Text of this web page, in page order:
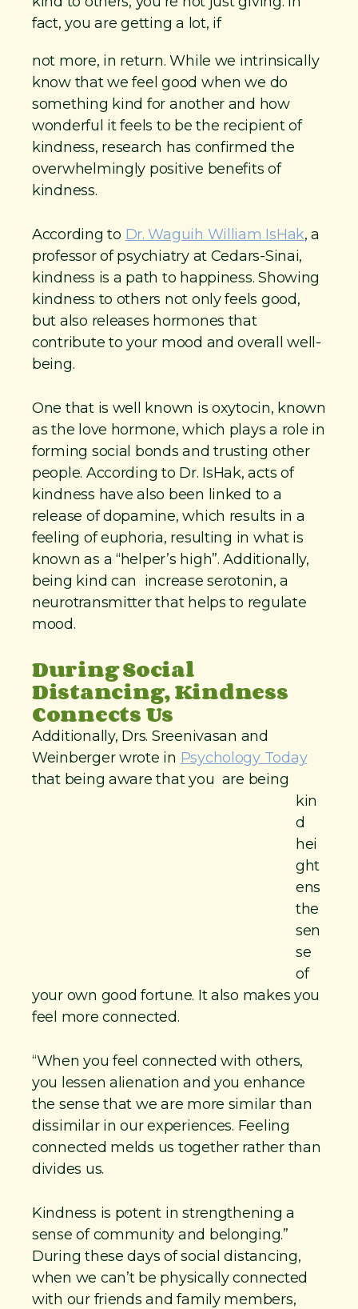
fact, you are getting a lot, if
not more, in return. While we intrinsically
know that we feel good when we do
something kind for another and how
wonderful it feels to be the recipient of
kindness, research has confirmed the
overwhelmingly positive benefits of
kindness.
According to Dr. Waguih William IsHak, a
professor of psychiatry at Cedars-Sinai,
kindness is a path to happiness. Showing
kindness to others not only feels good,
but also releases hormones that
contribute to your mood and overall well-
being.
One that is well known is oxytocin, known
as the love hormone, which plays a role in
forming social bonds and trusting other
people. According to Dr. IsHak, acts of
kindness have also been linked to a
release of dopamine, which results in a
feeling of euphoria, resulting in what is
known as a “helper’s high”. Additionally,
being kind can increase serotonin, a
neurotransmitter that helps to regulate
mood.
During Social
Distancing, Kindness
Connects Us
Additionally, Drs. Sreenivasan and
Weinberger wrote in Psychology Today
that being aware thatyou are being
kin
d
hei
ght
ens
the
sen
se
of
your own good fortune. It also makes you
feel more connected.
“When you feel connected with others,
you lessen alienation and you enhance
the sense that we are more similar than
dissimilar in our experiences. Feeling
connected melds us together rather than
divides us.
Kindness is potent in strengthening a
sense of community and belonging.”
During these days of social distancing,
when we can’t be physically connected
with our friends and family members,